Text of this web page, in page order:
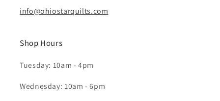
info@ohiostarquilts.com
Shop Hours
Tuesday: 10am - 4pm
Wednesday: 10am - 6pm